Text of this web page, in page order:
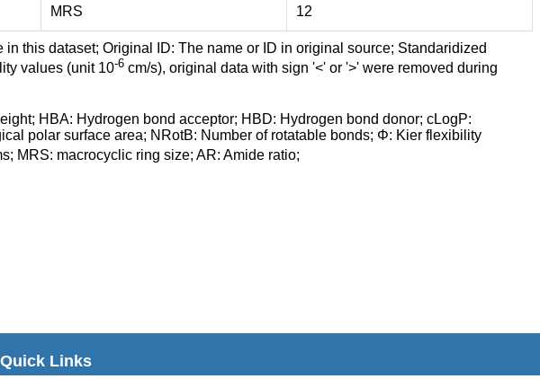
MRS 12
this dataset; Original ID: The name or ID in original source; Standaridized
values (unit 10-6 cm/s), original data with sign '<' or '>' were removed during
HBA: Hydrogen bond acceptor; HBD: Hydrogen bond donor; cLogP:
polar surface area; NRotB: Number of rotatable bonds; Φ: Kier flexibility
MRS: macrocyclic ring size; AR: Amide ratio;
Quick Links